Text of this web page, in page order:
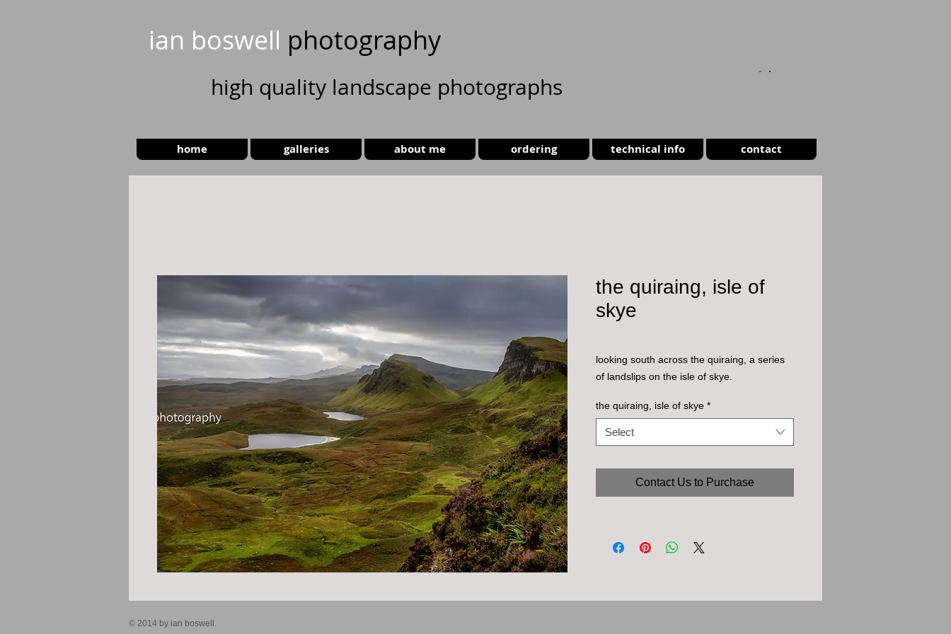
ian boswell photography
high quality landscape photographs
home galleries about me ordering technical info contact
the quiraing, isle of
skye
looking south across the quiraing, a series
of landslips on the isle of skye.
the quiraing, isle of skye *
Select
Contact Us to Purchase
© 2014 by ian boswell.